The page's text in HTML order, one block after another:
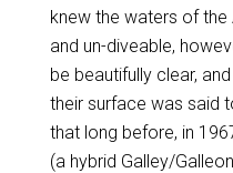
knew the waters of
and un-diveable,
be beautifully clear,
their surface was said
that long before, in
(a hybrid Galley/